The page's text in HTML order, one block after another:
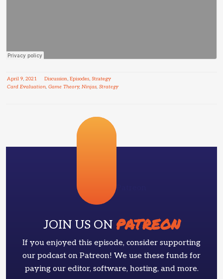
April 9, 2021 Discussion, Episodes, Strategy
Card Evaluation, Game Theory, Ninjas, Strategy
JOIN US ON PATREON
If you enjoyed this episode, consider supporting
our podcast on Patreon! We use these funds for
paying our editor, software, hosting, and more.